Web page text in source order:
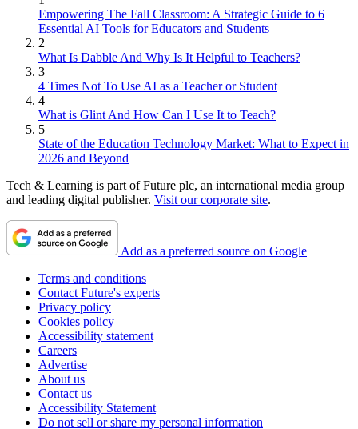
Empowering The Fall Classroom: A Strategic Guide to 6
Essential AI Tools for Educators and Students
2
What Is Dabble And Why Is It Helpful to Teachers?
3
4 Times Not To Use AI as a Teacher or Student
4
What is Glint And How Can I Use It to Teach?
5
State of the Education Technology Market: What to Expect in
2026 and Beyond
Tech & Learning is part of Future plc, an international media group
and leading digital publisher. Visit our corporate site.
Add as a preferred source on Google
Terms and conditions
Contact Future's experts
Privacy policy
Cookies policy
Accessibility statement
Careers
Advertise
About us
Contact us
Accessibility Statement
Do not sell or share my personal information